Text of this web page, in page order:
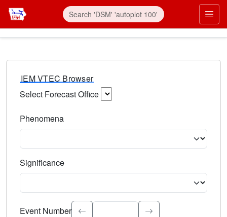
IEM VTEC Browser
Select Forecast Office
Phenomena
Significance
Select the event significance. Type to search.
Event Number